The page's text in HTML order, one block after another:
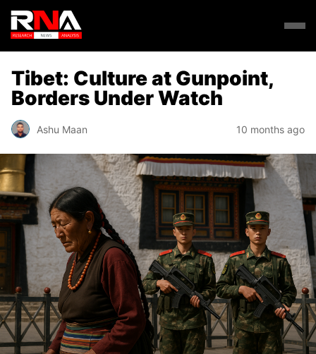
Tibet: Culture at Gunpoint,
Borders Under Watch
Ashu Maan 10 months ago